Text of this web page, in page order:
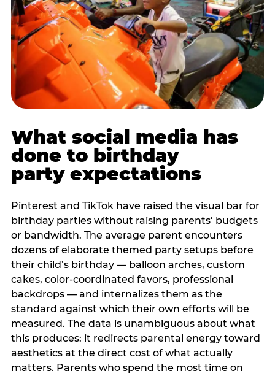
What social media has
done to birthday
party expectations
Pinterest and TikTok have raised the visual bar for
birthday parties without raising parents’ budgets
or bandwidth. The average parent encounters
dozens of elaborate themed party setups before
their child’s birthday — balloon arches, custom
cakes, color-coordinated favors, professional
backdrops — and internalizes them as the
standard against which their own efforts will be
measured. The data is unambiguous about what
this produces: it redirects parental energy toward
aesthetics at the direct cost of what actually
matters. Parents who spend the most time on